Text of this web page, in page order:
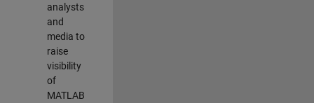
analysts
and
media to
raise
visibility
of
MATLAB